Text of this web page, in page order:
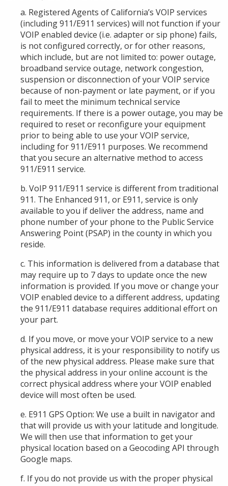
a. Registered Agents of California’s VOIP services
(including 911/E911 services) will not function if your
VOIP enabled device (i.e. adapter or sip phone) fails,
is not configured correctly, or for other reasons,
which include, but are not limited to: power outage,
broadband service outage, network congestion,
suspension or disconnection of your VOIP service
because of non-payment or late payment, or if you
fail to meet the minimum technical service
requirements. If there is a power outage, you may be
required to reset or reconfigure your equipment
prior to being able to use your VOIP service,
including for 911/E911 purposes. We recommend
that you secure an alternative method to access
911/E911 service.
b. VoIP 911/E911 service is different from traditional
911. The Enhanced 911, or E911, service is only
available to you if deliverthe address, name and
phone number of your phone to the Public Service
Answering Point (PSAP) in the county in which you
reside.
c. This information is delivered from a database that
may require up to 7 days to update once the new
information is provided. If you move or change your
VOIP enabled device to a different address, updating
the 911/E911 database requires additional efforton
your part.
d. If you move, or move your VOIP service to a new
physical address, it is your responsibility to notify us
of the new physical address. Please make sure that
the physical address in youronline account is the
correct physical address where yourVOIP enabled
device will most often be used.
e. E911 GPS Option: We use a built in navigator and
that will provide us with your latitude and longitude.
We will then use that information to get your
physical location based on a Geocoding API through
Google maps.
f. If you do not provide us with the proper physical